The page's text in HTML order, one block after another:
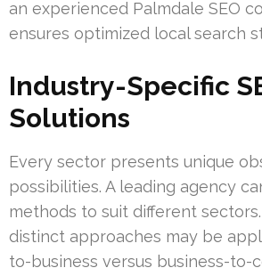
an experienced Palmdale SEO
ensures optimized local search
Industry-Specific
Solutions
Every sector presents unique
possibilities. A leading agency
methods to suit different
distinct approaches may be
to-business versus business-to-